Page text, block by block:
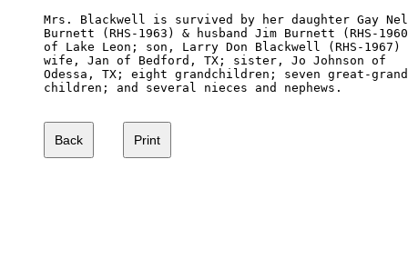
Mrs. Blackwell is survived by her daughter Gay
Burnett (RHS-1963) & husband Jim Burnett (RHS-
of Lake Leon; son, Larry Don Blackwell (RHS-1967)
wife, Jan of Bedford, TX; sister, Jo Johnson of
Odessa, TX; eight grandchildren; seven great-
children; and several nieces and nephews.